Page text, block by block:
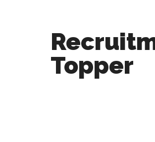
Topper